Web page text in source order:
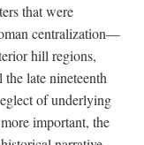
that were
centralization—
hill regions,
late nineteenth
of underlying
important, the